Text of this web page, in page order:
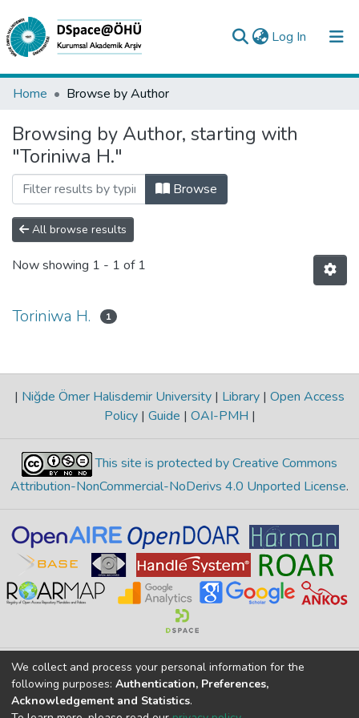
Log In (current)
Collections
All of DSpace
Analyze
Request/Question
Home Browse by Author
Browsing by Author, starting with
"Toriniwa H."
Browse
All browse results
Now showing 1 - 1 of 1
Toriniwa H. 1
| Niğde Ömer Halisdemir University | Library | Open Access
Policy | Guide | OAI-PMH |
This site is protected by Creative Commons
Attribution-NonCommercial-NoDerivs 4.0 Unported License.
Merkez Yerleşke Bor Yolu 51240, Niğde, TÜRKİYE
If you find any errors in content please report us
We collect and process your personal information for the
following purposes: Authentication, Preferences,
Acknowledgement and Statistics.